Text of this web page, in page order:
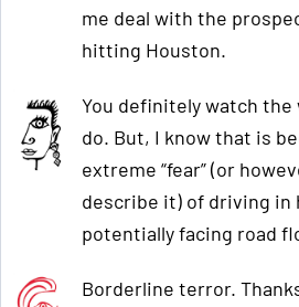
me deal with the
hitting Houston.
You definitely watch the
do. But, I know that is
extreme “fear” (or
describe it) of driving in
potentially facing road
Borderline terror.